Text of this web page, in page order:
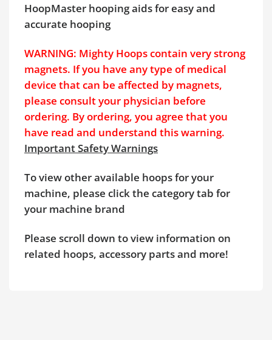
HoopMaster hooping aids for easy and
accurate hooping
WARNING: Mighty Hoops contain very strong
magnets. If you have any type of medical
device that can be affected by magnets,
please consult your physician before
ordering. By ordering, you agree that you
have read and understand this warning.
Important Safety Warnings
To view other available hoops for your
machine, please click the category tab for
your machine brand
Please scroll down to view information on
related hoops, accessory parts and more!